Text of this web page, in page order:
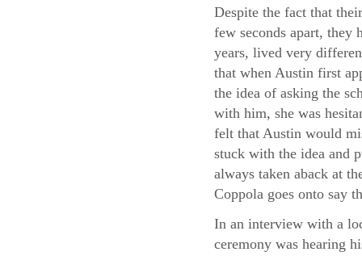
Despite the fact that
few seconds apart, they
years, lived very
that when Austin first
the idea of asking the
with him, she was
felt that Austin would
stuck with the idea and
always taken aback at
Coppola goes onto say
In an interview with a
ceremony was hearing